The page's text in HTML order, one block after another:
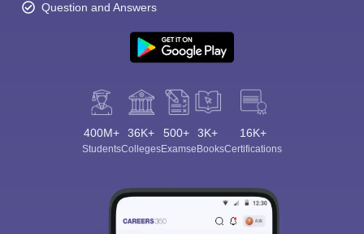
Question and Answers
400M+
Students
36K+
Colleges
500+
Exams
3K+
eBooks
16K+
Certifications